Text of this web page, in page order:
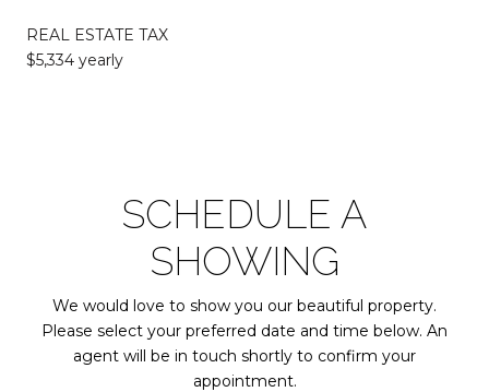
REAL ESTATE TAX
$5,334 yearly
SCHEDULE A
SHOWING
We would love to show you our beautiful property.
Please select your preferred date and time below. An
agent will be in touch shortly to confirm your
appointment.